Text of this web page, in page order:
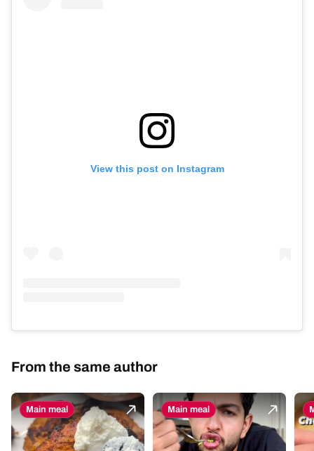
View this post on Instagram
From the same author
Main meal Main meal